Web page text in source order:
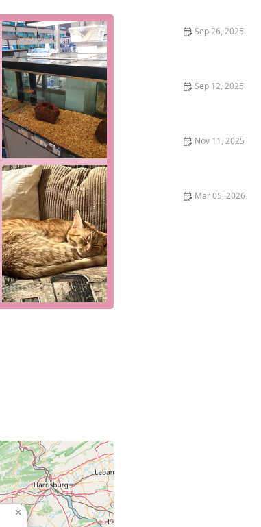
staff is
the right
in the shopping
a fish store, goldfish
We have a
shopping options,
of their
convenience and
can also contact us by
soon and helping you
and customer
animals and
selection of supplies,
option. The
us an ideal one-stop
Sep 26, 2025
Sep 12, 2025
Nov 11, 2025
Mar 05, 2026